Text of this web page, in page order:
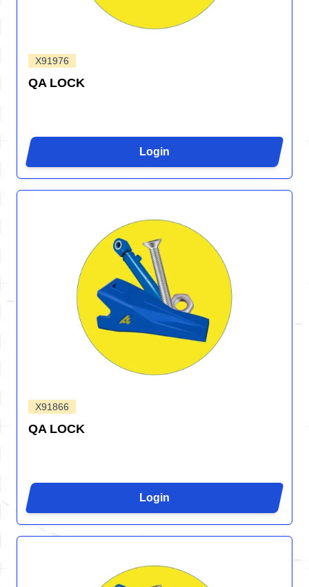
X91976
QA LOCK
Login
X91866
QA LOCK
Login